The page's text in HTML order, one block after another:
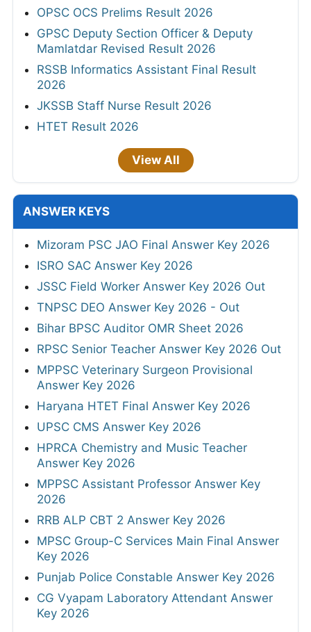
OPSC OCS Prelims Result 2026
GPSC Deputy Section Officer & Deputy
Mamlatdar Revised Result 2026
RSSB Informatics Assistant Final Result
2026
JKSSB Staff Nurse Result 2026
HTET Result 2026
View All
ANSWER KEYS
Mizoram PSC JAO Final Answer Key 2026
ISRO SAC Answer Key 2026
JSSC Field Worker Answer Key 2026 Out
TNPSC DEO Answer Key 2026 - Out
Bihar BPSC Auditor OMR Sheet 2026
RPSC Senior Teacher Answer Key 2026 Out
MPPSC Veterinary Surgeon Provisional
Answer Key 2026
Haryana HTET Final Answer Key 2026
UPSC CMS Answer Key 2026
HPRCA Chemistry and Music Teacher
Answer Key 2026
MPPSC Assistant Professor Answer Key
2026
RRB ALP CBT 2 Answer Key 2026
MPSC Group-C Services Main Final Answer
Key 2026
Punjab Police Constable Answer Key 2026
CG Vyapam Laboratory Attendant Answer
Key 2026